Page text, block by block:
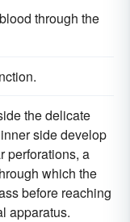
through the
the delicate
side develop
perforations, a
which the
before reaching
apparatus.